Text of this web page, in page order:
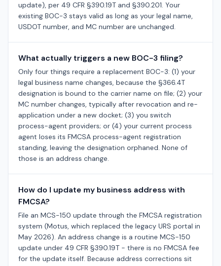
update), per 49 CFR §390.19T and §390.201. Your
existing BOC-3 stays valid as long as your legal name,
USDOT number, and MC number are unchanged.
What actually triggers a new BOC-3 filing?
Only four things require a replacement BOC-3: (1) your
legal business name changes, because the §366.4T
designation is bound to the carrier name on file; (2) your
MC number changes, typically after revocation and re-
application under a new docket; (3) you switch
process-agent providers; or (4) your current process
agent loses its FMCSA process-agent registration
standing, leaving the designation orphaned. None of
those is an address change.
How do I update my business address with
FMCSA?
File an MCS-150 update through the FMCSA registration
system (Motus, which replaced the legacy URS portal in
May 2026). An address change is a routine MCS-150
update under 49 CFR §390.19T - there is no FMCSA fee
for the update itself. Because address corrections sit